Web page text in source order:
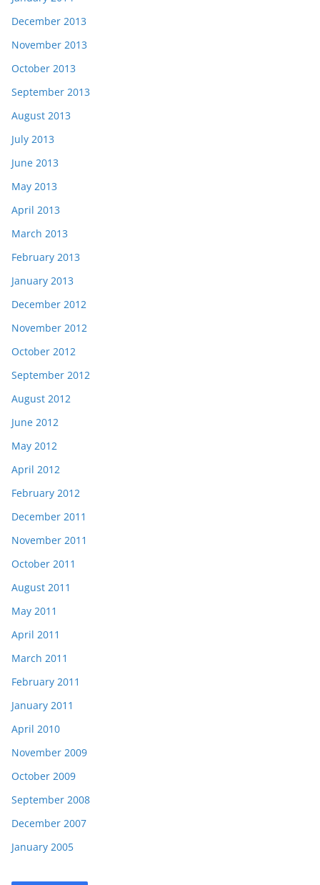
December 2013
November 2013
October 2013
September 2013
August 2013
July 2013
June 2013
May 2013
April 2013
March 2013
February 2013
January 2013
December 2012
November 2012
October 2012
September 2012
August 2012
June 2012
May 2012
April 2012
February 2012
December 2011
November 2011
October 2011
August 2011
May 2011
April 2011
March 2011
February 2011
January 2011
April 2010
November 2009
October 2009
September 2008
December 2007
January 2005